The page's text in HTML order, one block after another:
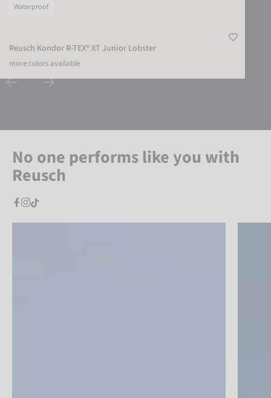
Waterproof
Reusch Kondor R-TEX® XT Junior Lobster
more colors available
No one performs like you with
Reusch